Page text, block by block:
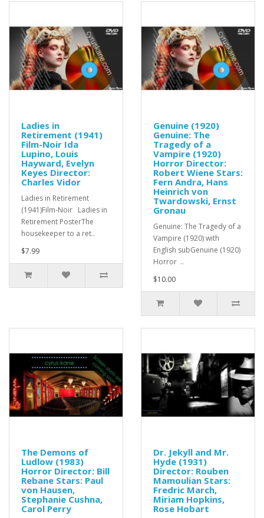
Ladies in
Retirement (1941)
Film-Noir Ida
Lupino, Louis
Hayward, Evelyn
Keyes Director:
Charles Vidor
Ladies in Retirement
(1941)Film-Noir Ladies in
Retirement PosterThe
housekeeper to a ret..
$7.99
Genuine (1920)
Genuine: The
Tragedy of a
Vampire (1920)
Horror Director:
Robert Wiene Stars:
Fern Andra, Hans
Heinrich von
Twardowski, Ernst
Gronau
Genuine: The Tragedy of a
Vampire (1920) with
English subGenuine (1920)
Horror ..
$10.00
The Demons of
Ludlow (1983)
Horror Director: Bill
Rebane Stars: Paul
von Hausen,
Stephanie Cushna,
Carol Perry
Dr. Jekyll and Mr.
Hyde (1931)
Director: Rouben
Mamoulian Stars:
Fredric March,
Miriam Hopkins,
Rose Hobart